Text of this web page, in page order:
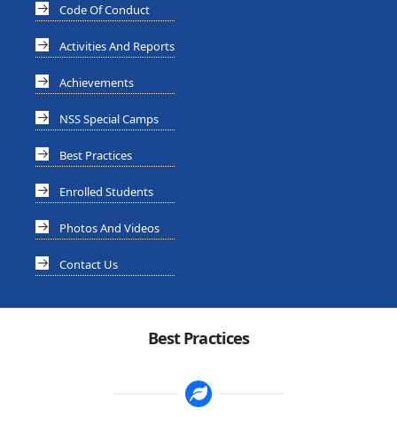
Code Of Conduct
Activities And Reports
Achievements
NSS Special Camps
Best Practices
Enrolled Students
Photos And Videos
Contact Us
Best Practices